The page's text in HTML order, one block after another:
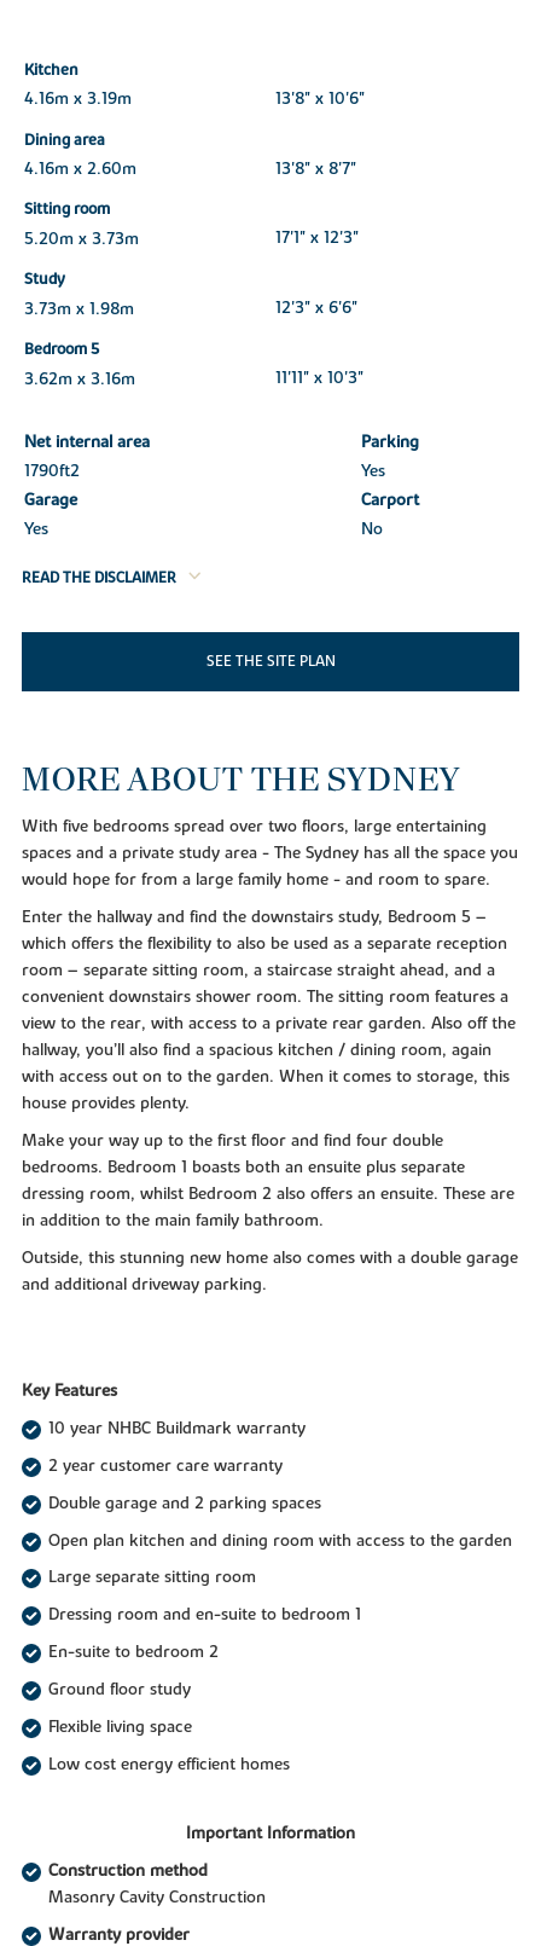
Kitchen
4.16m x 3.19m
13'8" x 10'6"
Dining area
4.16m x 2.60m
13'8" x 8'7"
Sitting room
5.20m x 3.73m
17'1" x 12'3"
Study
3.73m x 1.98m
12'3" x 6'6"
Bedroom 5
3.62m x 3.16m
11'11" x 10'3"
Net internal area
Parking
1790ft2
Yes
Garage
Carport
Yes
No
READ THE DISCLAIMER
SEE THE SITE PLAN
MORE ABOUT THE SYDNEY
With five bedrooms spread over two floors, large entertaining
spaces and a private study area - The Sydney has all the space you
would hope for from a large family home - and room to spare.
Enter the hallway and find the downstairs study, Bedroom 5 –
which offers the flexibility to also be used as a separate reception
room – separate sitting room, a staircase straight ahead, and a
convenient downstairs shower room. The sitting room features a
view to the rear, with access to a private rear garden. Also off the
hallway, you’ll also find a spacious kitchen / dining room, again
with access out on to the garden. When it comes to storage, this
house provides plenty.
Make your way up to the first floor and find four double
bedrooms. Bedroom 1 boasts both an ensuite plus separate
dressing room, whilst Bedroom 2 also offers an ensuite. These are
in addition to the main family bathroom.
Outside, this stunning new home also comes with a double garage
and additional driveway parking.
Key Features
10 year NHBC Buildmark warranty
2 year customer care warranty
Double garage and 2 parking spaces
Open plan kitchen and dining room with access to the garden
Large separate sitting room
Dressing room and en-suite to bedroom 1
En-suite to bedroom 2
Ground floor study
Flexible living space
Low cost energy efficient homes
Important Information
Construction method
Masonry Cavity Construction
Warranty provider